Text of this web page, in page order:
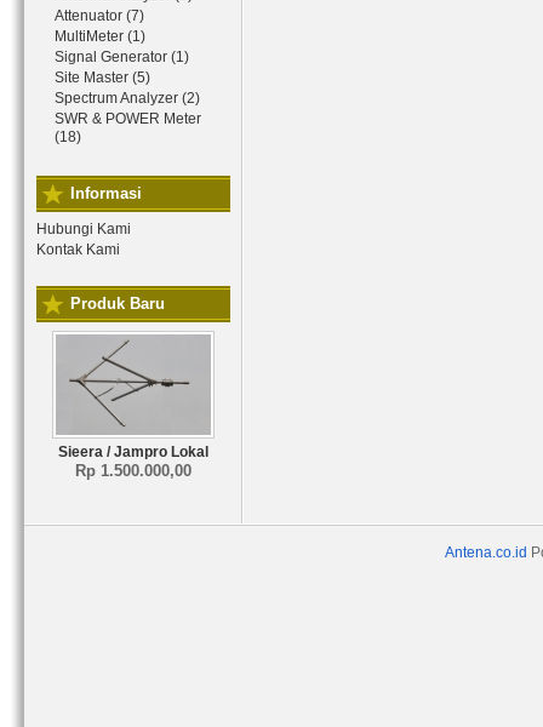
Attenuator (7)
MultiMeter (1)
Signal Generator (1)
Site Master (5)
Spectrum Analyzer (2)
SWR & POWER Meter
(18)
Informasi
Hubungi Kami
Kontak Kami
Produk Baru
Sieera / Jampro Lokal
Rp 1.500.000,00
Antena.co.id